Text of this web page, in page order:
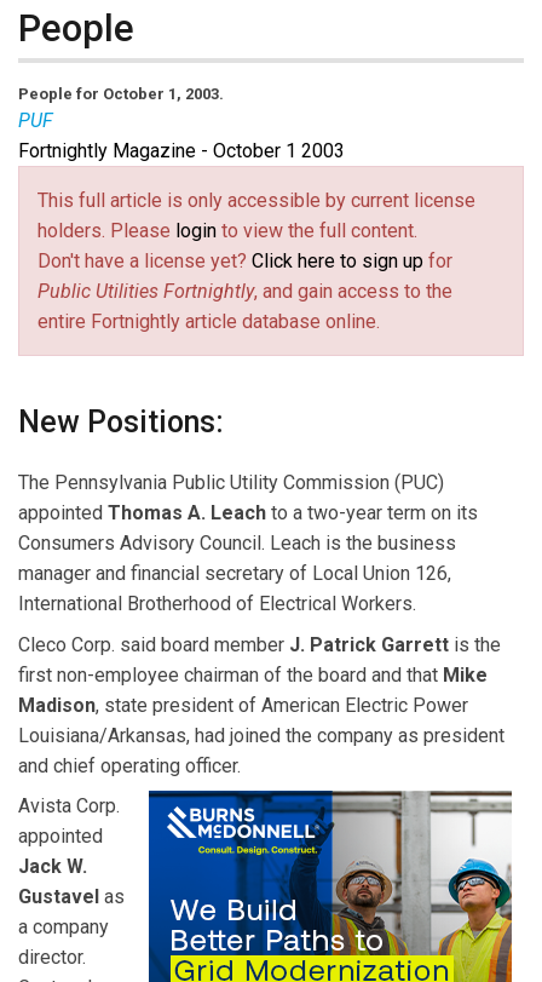
People
People for October 1, 2003.
PUF
Fortnightly Magazine - October 1 2003
This full article is only accessible by current license
holders. Please login to view the full content.
Don't have a license yet? Click here to sign up for
Public Utilities Fortnightly, and gain access to the
entire Fortnightly article database online.
New Positions:
The Pennsylvania Public Utility Commission (PUC)
appointed Thomas A. Leach to a two-year term on its
Consumers Advisory Council. Leach is the business
manager and financial secretary of Local Union 126,
International Brotherhood of Electrical Workers.
Cleco Corp. said board member J. Patrick Garrett is the
first non-employee chairman of the board and that Mike
Madison, state president of American Electric Power
Louisiana/Arkansas, had joined the company as president
and chief operating officer.
Avista Corp.
appointed
Jack W.
Gustavel as
a company
director.